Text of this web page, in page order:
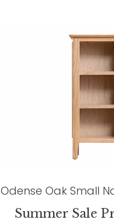
Odense Oak Small
Summer Sale